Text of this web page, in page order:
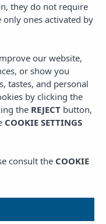
they do not require
ones activated by
our website,
or show you
tastes, and personal
by clicking the
the REJECT button,
COOKIE SETTINGS
consult the COOKIE